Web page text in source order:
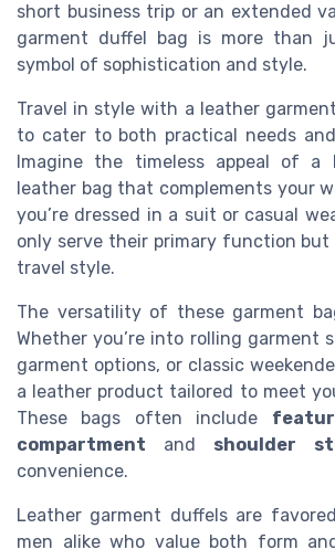
short business trip or an extended
garment duffel bag is more than
symbol of sophistication and style.
Travel in style with a leather
to cater to both practical needs
Imagine the timeless appeal of a
leather bag that complements your
you’re dressed in a suit or casual
only serve their primary function but
travel style.
The versatility of these garment
Whether you’re into rolling garment
garment options, or classic
a leather product tailored to meet
These bags often include
compartment and shoulder
convenience.
Leather garment duffels are
men alike who value both form